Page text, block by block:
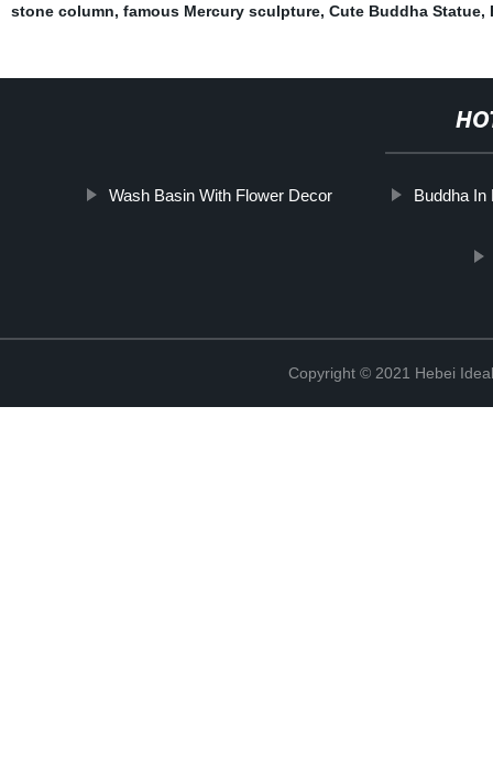
stone column, famous Mercury sculpture, Cute Buddha Statue,
Wash Basin With Flower Decor Buddha In
Copyright © 2021 Hebei